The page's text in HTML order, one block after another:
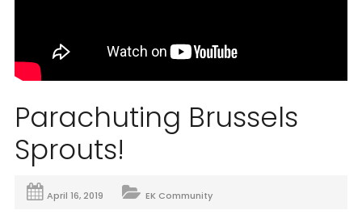
Parachuting Brussels
Sprouts!
April 16, 2019 EK Community